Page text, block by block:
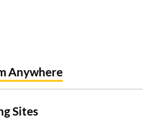
Anywhere
Sites